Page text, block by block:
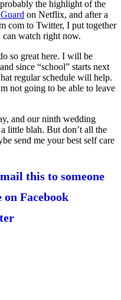
the highlight of the
on Netflix, and after a
com to Twitter, I put together
can watch right now.
so great here. I will be
since “school” starts next
regular schedule will help.
not going to be able to leave
and our ninth wedding
little blah. But don’t all the
send me your best self care